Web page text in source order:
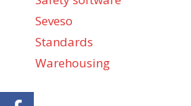
Seveso
Standards
Warehousing